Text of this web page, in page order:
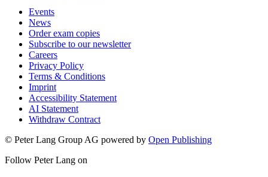
Events
News
Order exam copies
Subscribe to our newsletter
Careers
Privacy Policy
Terms & Conditions
Imprint
Accessibility Statement
AI Statement
Withdraw Contract
© Peter Lang Group AG powered by Open Publishing
Follow Peter Lang on